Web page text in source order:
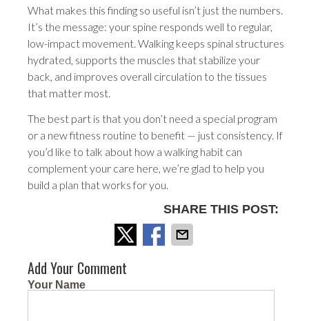
What makes this finding so useful isn’t just the numbers.
It’s the message: your spine responds well to regular,
low-impact movement. Walking keeps spinal structures
hydrated, supports the muscles that stabilize your
back, and improves overall circulation to the tissues
that matter most.
The best part is that you don’t need a special program
or a new fitness routine to benefit — just consistency. If
you’d like to talk about how a walking habit can
complement your care here, we’re glad to help you
build a plan that works for you.
SHARE THIS POST:
Add Your Comment
Your Name